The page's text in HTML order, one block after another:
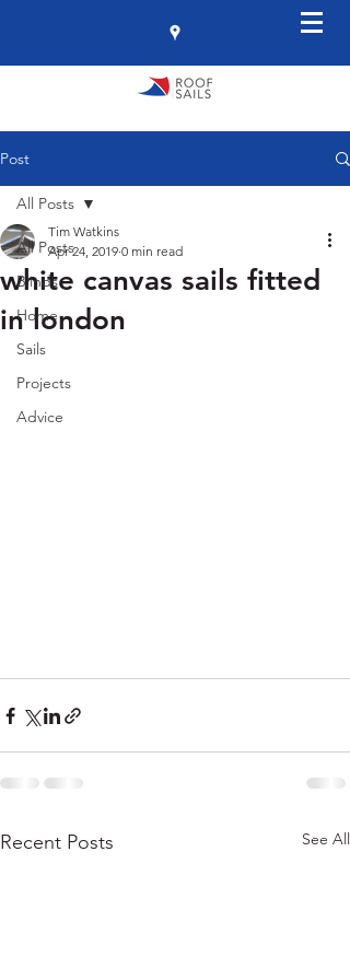
Post
All Posts
Blinds
Home
Sails
Projects
Advice
All Posts
white canvas sails fitted
in london
Tim Watkins
Apr 24, 2019 0 min read
Recent Posts See All